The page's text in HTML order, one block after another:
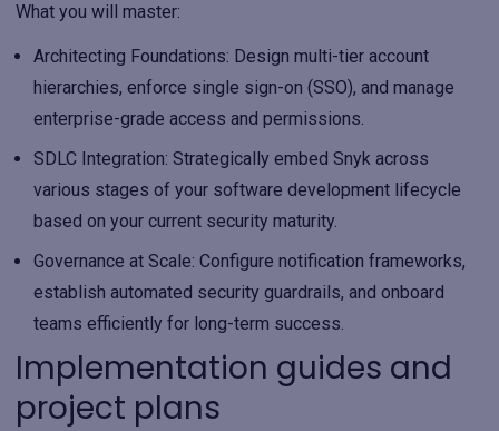
What you will master:
Architecting Foundations: Design multi-tier account
hierarchies, enforce single sign-on (SSO), and manage
enterprise-grade access and permissions.
SDLC Integration: Strategically embed Snyk across
various stages of your software development lifecycle
based on your current security maturity.
Governance at Scale: Configure notification frameworks,
establish automated security guardrails, and onboard
teams efficiently for long-term success.
Implementation guides and
project plans